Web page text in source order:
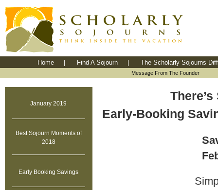
Home Find A Sojourn The Scholarly Sojourns
Message From The Founder
January 2019
Best Sojourn Moments of
2018
Early Booking Savings
Early-Booking